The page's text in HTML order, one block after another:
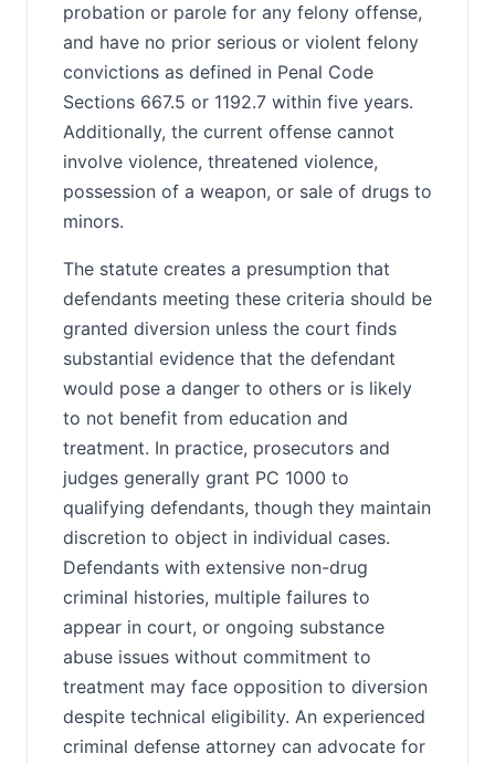
probation or parole for any felony offense,
and have no prior serious or violent felony
convictions as defined in Penal Code
Sections 667.5 or 1192.7 within five years.
Additionally, the current offense cannot
involve violence, threatened violence,
possession of a weapon, or sale of drugs to
minors.
The statute creates a presumption that
defendants meeting these criteria should be
granted diversion unless the court finds
substantial evidence that the defendant
would pose a danger to others or is likely
to not benefit from education and
treatment. In practice, prosecutors and
judges generally grant PC 1000 to
qualifying defendants, though they maintain
discretion to object in individual cases.
Defendants with extensive non-drug
criminal histories, multiple failures to
appear in court, or ongoing substance
abuse issues without commitment to
treatment may face opposition to diversion
despite technical eligibility. An experienced
criminal defense attorney can advocate for